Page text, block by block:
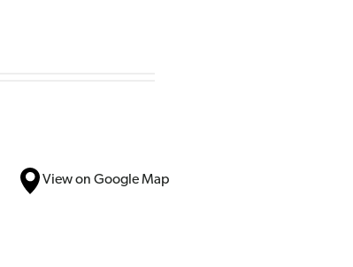
View on Google Map